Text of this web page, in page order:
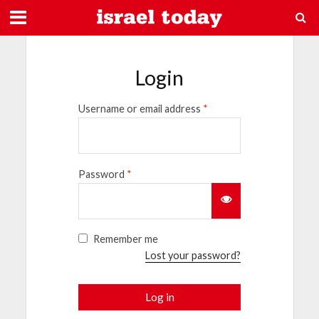
Login
Username or email address *
Password *
Remember me
Lost your password?
Log in